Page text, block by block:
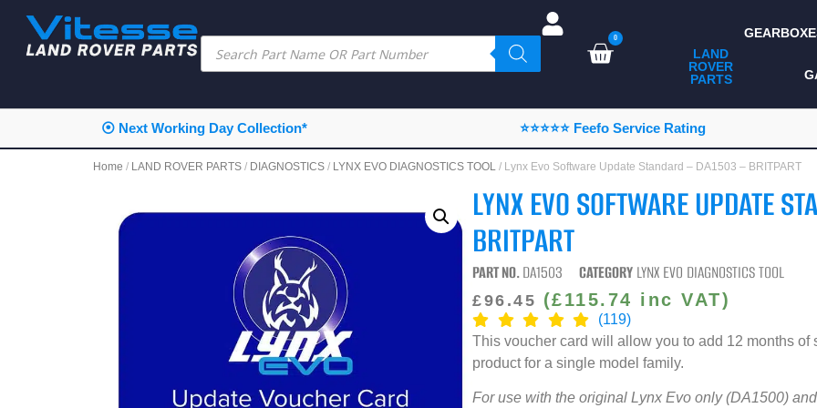
0
LAND
ROVER
PARTS
ALL LAND ROVER
PARTS
CAMPING
CHASSIS & BODY
CONSUMABLES
EXTERIOR
⦿ Next Working Day Collection* ⭐⭐⭐⭐⭐ Feefo Service Rating
Home / LAND ROVER PARTS / DIAGNOSTICS / LYNX EVO DIAGNOSTICS TOOL / Lynx Evo Software Update Standard – DA1503 – BRITPART
LYNX EVO SOFTWARE UPDATE
BRITPART
PART NO.DA1503 CATEGORY LYNX EVO DIAGNOSTICS TOOL
£96.45 (£115.74 inc VAT)
(119)
This voucher card will allow you to add 12 months
product for a single model family.
For use with the original Lynx Evo only (DA1500)